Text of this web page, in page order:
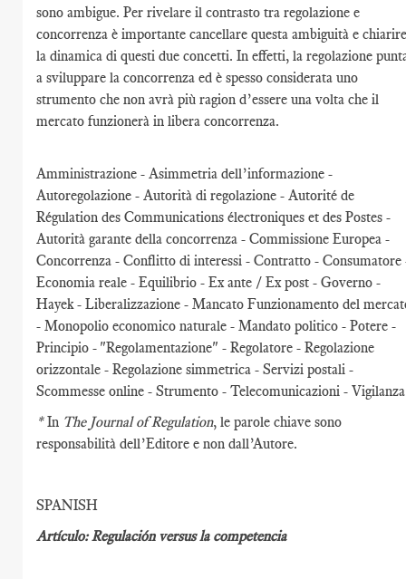
sono ambigue. Per rivelare il contrasto tra regolazione e
concorrenza è importante cancellare questa ambiguità e
la dinamica di questi due concetti. In effetti, la regolazione
a sviluppare la concorrenza ed è spesso considerata uno
strumento che non avrà più ragion d’essere una volta che il
mercato funzionerà in libera concorrenza.
Amministrazione - Asimmetria dell’informazione -
Autoregolazione - Autorità di regolazione - Autorité de
Régulation des Communications électroniques et des Postes -
Autorità garante della concorrenza - Commissione Europea -
Concorrenza - Conflitto di interessi - Contratto - Consumatore
Economia reale - Equilibrio - Ex ante / Ex post - Governo -
Hayek - Liberalizzazione - Mancato Funzionamento del
- Monopolio economico naturale - Mandato politico - Potere -
Principio - "Regolamentazione" - Regolatore - Regolazione
orizzontale - Regolazione simmetrica - Servizi postali -
Scommesse online - Strumento - Telecomunicazioni -
*In The Journal of Regulation, le parole chiave sono
responsabilità dell’Editore e non dall’Autore.
SPANISH
Artículo: Regulación versus la competencia